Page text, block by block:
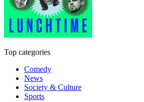
Top categories
Comedy
News
Society & Culture
Sports